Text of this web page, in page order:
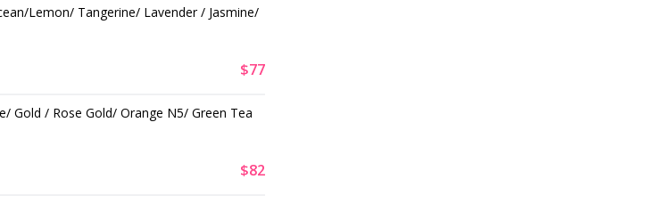
Lemon/ Tangerine/ Lavender / Jasmine/
$77
Gold / Rose Gold/ Orange N5/ Green Tea
$82